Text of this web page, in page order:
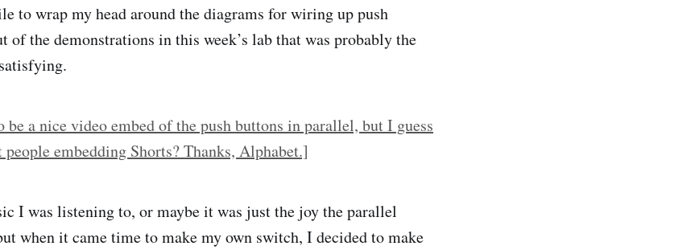
to wrap my head around the diagrams for wiring up push
of the demonstrations in this week’s lab that was probably the
be a nice video embed of the push buttons in parallel, but I guess
people embedding Shorts? Thanks, Alphabet.]
I was listening to, or maybe it was just the joy the parallel
when it came time to make my own switch, I decided to make